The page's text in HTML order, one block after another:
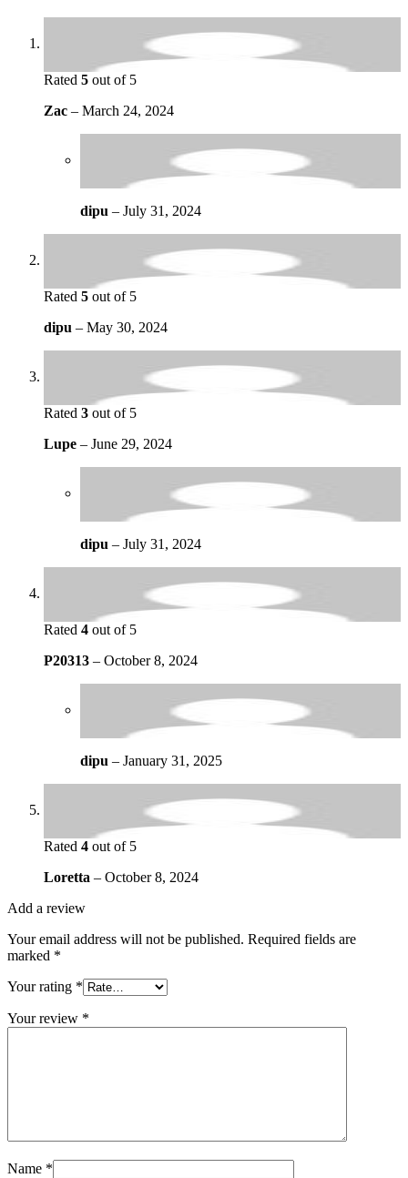
Rated 5 out of 5
Zac – March 24, 2024
dipu – July 31, 2024
Rated 5 out of 5
dipu – May 30, 2024
Rated 3 out of 5
Lupe – June 29, 2024
dipu – July 31, 2024
Rated 4 out of 5
P20313 – October 8, 2024
dipu – January 31, 2025
Rated 4 out of 5
Loretta – October 8, 2024
Add a review
Your email address will not be published. Required fields are
marked *
Your rating *
Your review *
Name *